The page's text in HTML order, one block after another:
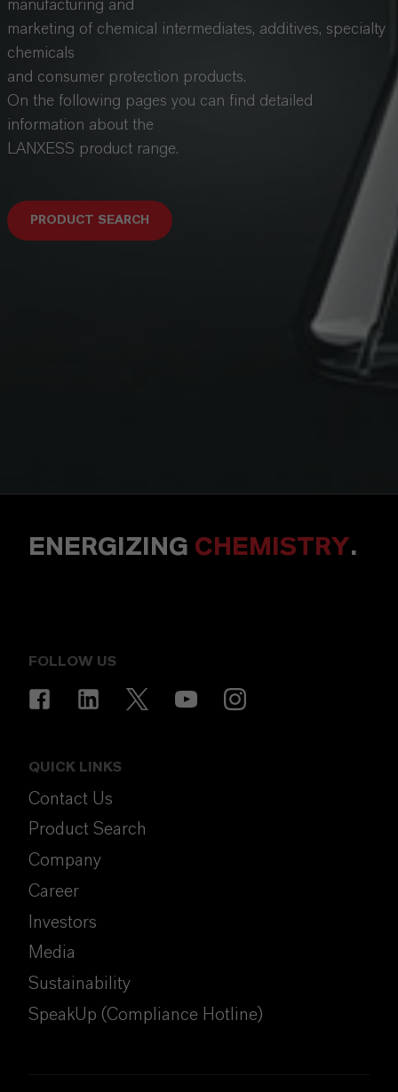
manufacturing and
marketing of chemical intermediates, additives, specialty
chemicals
and consumer protection products.
On the following pages you can find detailed
information about the
LANXESS product range.
PRODUCT SEARCH
ENERGIZING CHEMISTRY.
FOLLOW US
QUICK LINKS
Contact Us
Product Search
Company
Career
Investors
Media
Sustainability
SpeakUp (Compliance Hotline)